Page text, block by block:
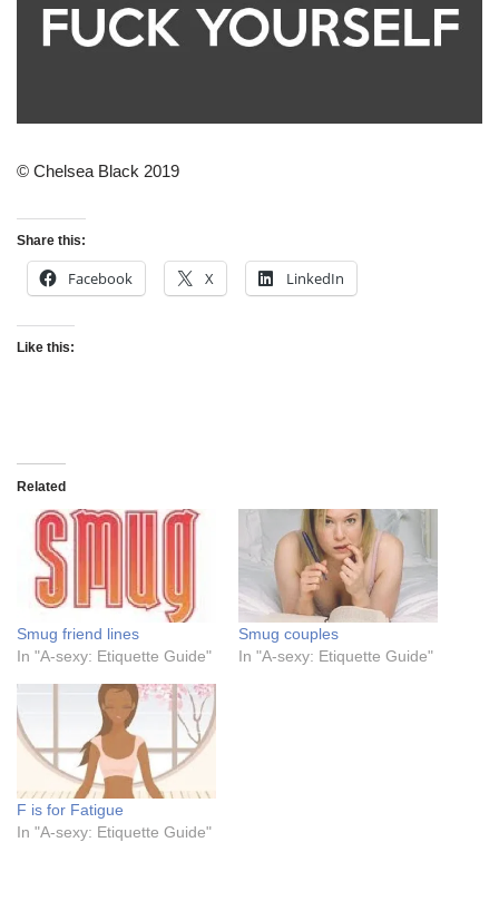
© Chelsea Black 2019
Share this:
Facebook X LinkedIn
Like this:
Related
Smug friend lines
In "A-sexy: Etiquette Guide"
Smug couples
In "A-sexy: Etiquette Guide"
F is for Fatigue
In "A-sexy: Etiquette Guide"